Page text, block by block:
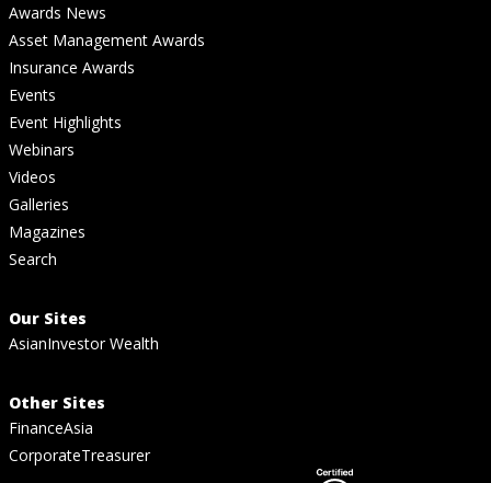
Awards News
Asset Management Awards
Insurance Awards
Events
Event Highlights
Webinars
Videos
Galleries
Magazines
Search
Our Sites
AsianInvestor Wealth
Other Sites
FinanceAsia
CorporateTreasurer